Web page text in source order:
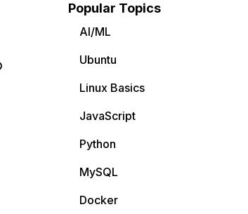
Popular Topics
AI/ML
Ubuntu
Linux Basics
JavaScript
Python
MySQL
Docker